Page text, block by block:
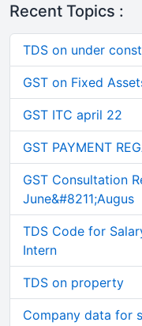
Recent Topics :
TDS on under
GST on Fixed
GST ITC april 22
GST PAYMENT
GST Consultation
June&#8211;Augus
TDS Code for
Intern
TDS on property
Company data for